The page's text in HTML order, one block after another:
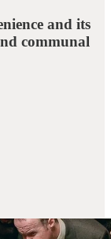
and its
communal